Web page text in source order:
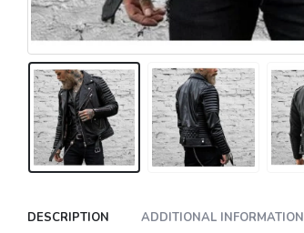
DESCRIPTION ADDITIONAL INFORMATION